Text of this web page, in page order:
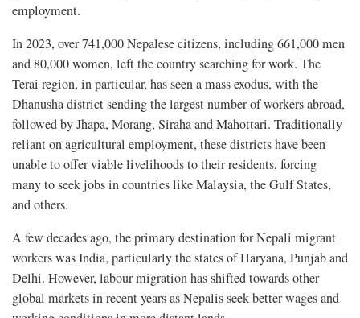
employment.
In 2023, over 741,000 Nepalese citizens, including 661,000 men
and 80,000 women, left the country searching for work. The
Terai region, in particular, has seen a mass exodus, with the
Dhanusha district sending the largest number of workers abroad,
followed by Jhapa, Morang, Siraha and Mahottari. Traditionally
reliant on agricultural employment, these districts have been
unable to offer viable livelihoods to their residents, forcing
many to seek jobs in countries like Malaysia, the Gulf States,
and others.
A few decades ago, the primary destination for Nepali migrant
workers was India, particularly the states of Haryana, Punjab and
Delhi. However, labour migration has shifted towards other
global markets in recent years as Nepalis seek better wages and